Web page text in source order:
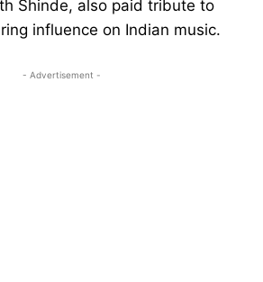
Shinde, also paid tribute to
influence on Indian music.
- Advertisement -